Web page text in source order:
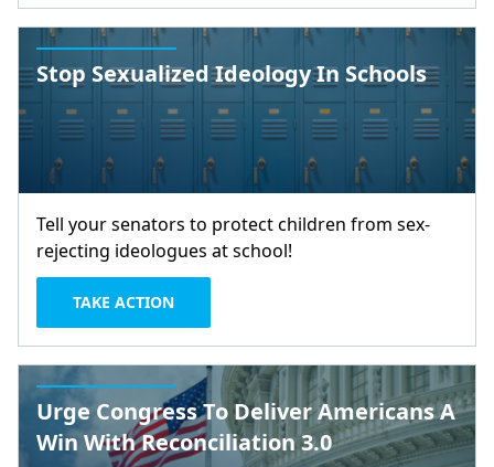
Stop Sexualized Ideology In Schools
Tell your senators to protect children from sex-
rejecting ideologues at school!
TAKE ACTION
Urge Congress To Deliver Americans A
Win With Reconciliation 3.0